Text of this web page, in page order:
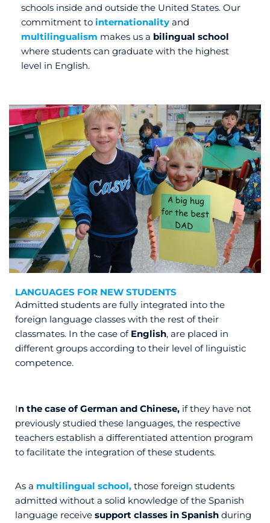
schools inside and outside the United States. Our
commitment to internationality and
multilingualism makes us a bilingual school
where students can graduate with the highest
level in English.
LANGUAGES FOR NEW STUDENTS
Admitted students are fully integrated into the
foreign language classes with the rest of their
classmates. In the case of English, are placed in
different groups according to their level of linguistic
competence.
In the case of German and Chinese, if they have not
previously studied these languages, the respective
teachers establish a differentiated attention program
to facilitate the integration of these students.
As a multilingual school, those foreign students
admitted without a solid knowledge of the Spanish
language receive support classes in Spanish during